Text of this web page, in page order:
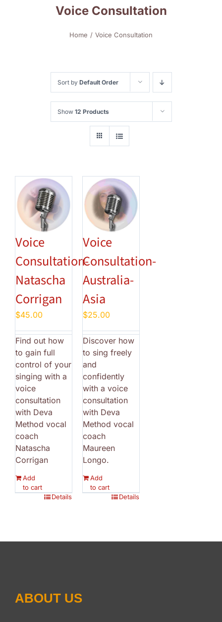
Voice Consultation
Home Voice Consultation
Sort by Default Order
Show 12 Products
Voice
Consultation-
Natascha
Corrigan
$45.00
Find out how
to gain full
control of your
singing with a
voice
consultation
with Deva
Method vocal
coach
Natascha
Corrigan
Add
to cart
Details
Voice
Consultation-
Australia-
Asia
$25.00
Discover how
to sing freely
and
confidently
with a voice
consultation
with Deva
Method vocal
coach
Maureen
Longo.
Add
to cart
Details
ABOUT US